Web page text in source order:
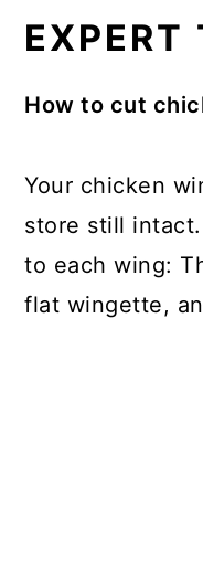
EXPERT
How to cut
Your chicken
store still
to each wing:
flat wingette,